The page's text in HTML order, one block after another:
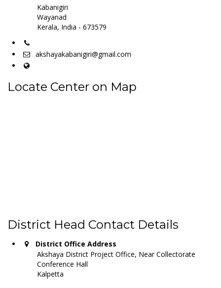
Kabanigiri
Wayanad
Kerala, India - 673579
akshayakabanigiri@gmail.com
Locate Center on Map
District Head Contact Details
District Office Address
Akshaya District Project Office, Near Collectorate
Conference Hall
Kalpetta